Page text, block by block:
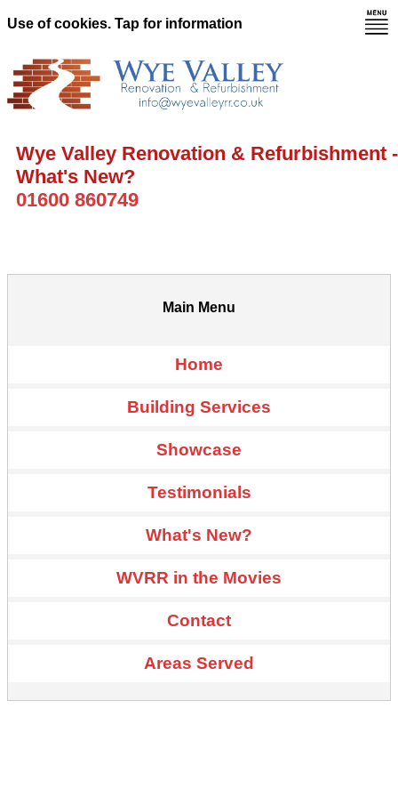
Use of cookies. Tap for information
Wye Valley Renovation & Refurbishment -
What's New?
01600 860749
Main Menu
Home
Building Services
Showcase
Testimonials
What's New?
WVRR in the Movies
Contact
Areas Served